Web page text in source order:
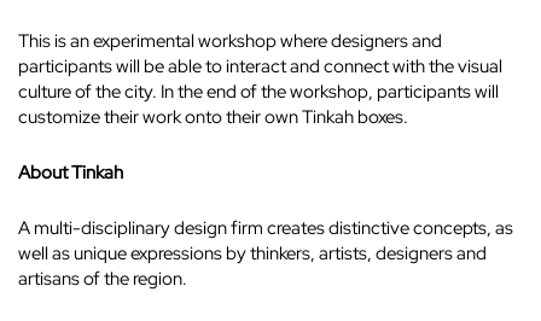
This is an experimental workshop where designers and
participants will be able to interact and connect with the visual
culture of the city. In the end of the workshop, participants will
customize their work onto their own Tinkah boxes.
About Tinkah
A multi-disciplinary design firm creates distinctive concepts, as
well as unique expressions by thinkers, artists, designers and
artisans of the region.